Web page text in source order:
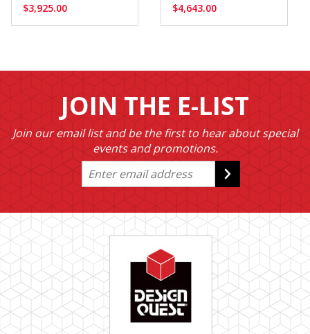
$3,925.00
$4,643.00
JOIN THE E-LIST
Join our email list and be the first to hear about special
events and promotions.